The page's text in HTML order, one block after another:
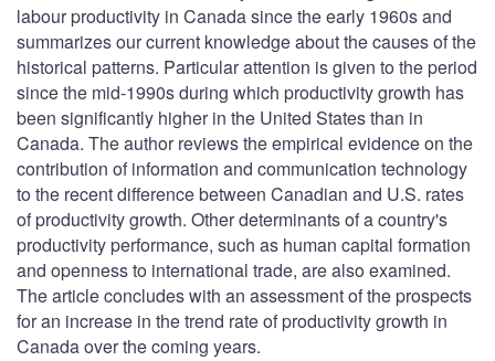
labour productivity in Canada since the early 1960s and
summarizes our current knowledge about the causes of the
historical patterns. Particular attention is given to the period
since the mid-1990s during which productivity growth has
been significantly higher in the United States than in
Canada. The author reviews the empirical evidence on the
contribution of information and communication technology
to the recent difference between Canadian and U.S. rates
of productivity growth. Other determinants of a country's
productivity performance, such as human capital formation
and openness to international trade, are also examined.
The article concludes with an assessment of the prospects
for an increase in the trend rate of productivity growth in
Canada over the coming years.